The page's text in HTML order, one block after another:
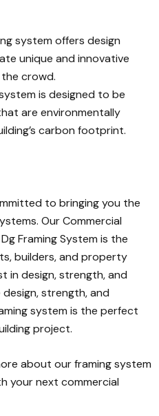
system offers design
unique and innovative
crowd.
is designed to be
are environmentally
carbon footprint.
to bringing you the
Our Commercial
Framing System is the
builders, and property
in design, strength, and
strength, and
system is the perfect
project.
about our framing system
your next commercial